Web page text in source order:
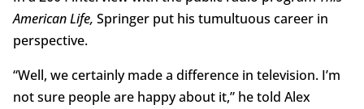
American Life, Springer put his tumultuous career in
perspective.
“Well, we certainly made a difference in television. I’m
not sure people are happy about it,” he told Alex